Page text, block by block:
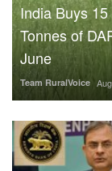
India Buys
Tonnes of
June
Team RuralVoice